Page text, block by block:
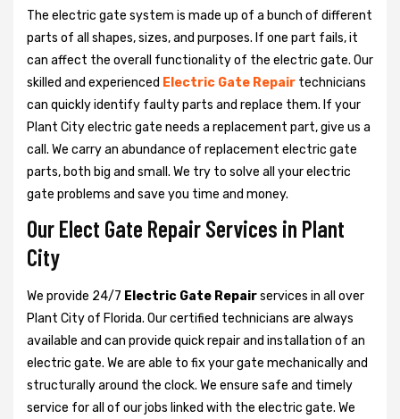
The electric gate system is made up of a bunch of different
parts of all shapes, sizes, and purposes. If one part fails, it
can affect the overall functionality of the electric gate. Our
skilled and experienced Electric Gate Repair technicians
can quickly identify faulty parts and replace them. If your
Plant City electric gate needs a replacement part, give us a
call. We carry an abundance of replacement electric gate
parts, both big and small. We try to solve all your electric
gate problems and save you time and money.
Our Elect Gate Repair Services in Plant
City
We provide 24/7 Electric Gate Repairservices in all over
Plant City of Florida. Our certified technicians are always
available and can provide quick repair and installation of an
electric gate. We are able to fix your gate mechanically and
structurally around the clock. We ensure safe and timely
service for all of our jobs linked with the electric gate. We